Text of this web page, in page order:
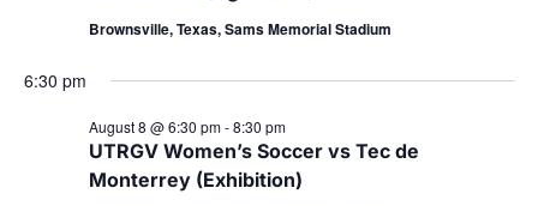
Brownsville, Texas, Sams Memorial Stadium
6:30 pm
UTRGV Women’s Soccer vs Tec de
Monterrey (Exhibition)
August 8 @ 6:30 pm-8:30 pm